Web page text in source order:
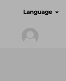
Language